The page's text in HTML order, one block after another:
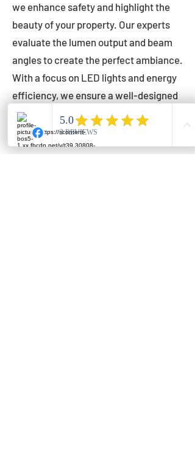
we enhance safety and highlight the
beauty of your property. Our experts
evaluate the lumen output and beam
angles to create the perfect ambiance.
With a focus on LED lights and energy
efficiency, we ensure a well-designed
lighting layout that accentuates your
outdoor space effectively.